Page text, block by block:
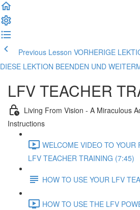
Previous Lesson VORHERIGE
DIESE LEKTION BEENDEN UND
LFV TEACHER
Living From Vision - A Miraculous
Instructions
WELCOME VIDEO TO
LFV TEACHER TRAINING (7:45)
HOW TO USE YOUR LFV
HOW TO USE THE LFV